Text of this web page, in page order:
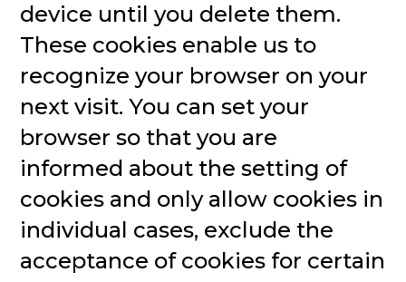
device until you delete them.
These cookies enable us to
recognize your browser on your
next visit. You can set your
browser so that you are
informed about the setting of
cookies and only allow cookies in
individual cases, exclude the
acceptance of cookies for certain